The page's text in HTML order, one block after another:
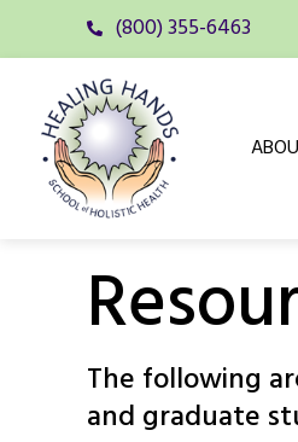
(800) 355-6463
The following
and graduate